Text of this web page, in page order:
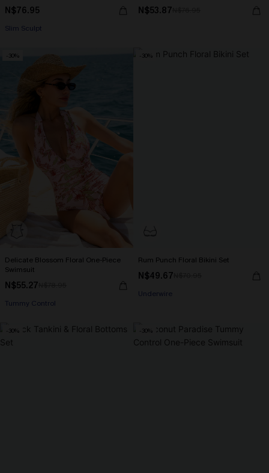
N$76.95
Slim Sculpt
N$53.87
-30%
Delicate Blossom Floral One-Piece
Swimsuit
N$55.27
Tummy Control
-30%
Rum Punch Floral Bikini Set
N$49.67
Underwire
-30% -30%